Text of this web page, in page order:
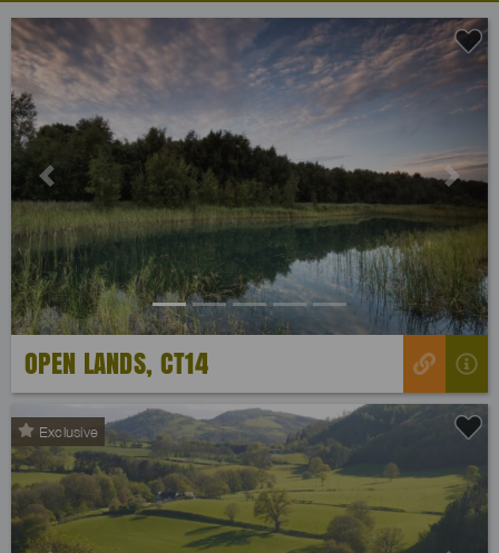
Previous Next
OPEN LANDS, CT14
Exclusive